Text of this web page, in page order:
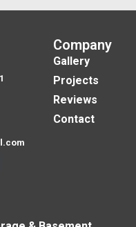
Company
Gallery
Projects
Reviews
Contact